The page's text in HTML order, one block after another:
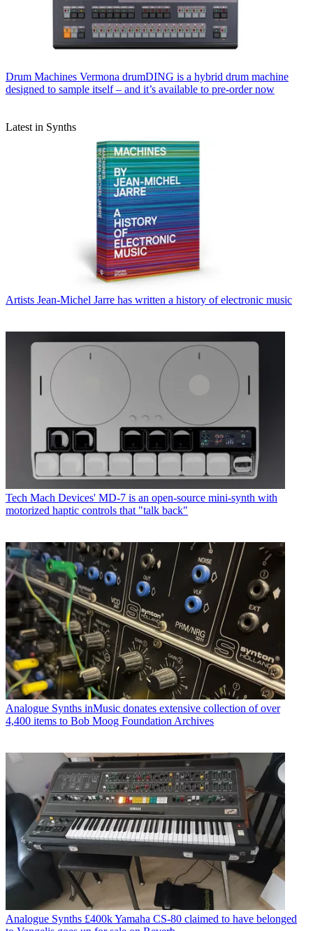
Drum Machines Vermona drumDING is a hybrid drum machine
designed to sample itself – and it’s available to pre-order now
Latest in Synths
Artists Jean-Michel Jarre has written a history of electronic music
Tech Mach Devices' MD-7 is an open-source mini-synth with
motorized haptic controls that "talk back"
Analogue Synths inMusic donates extensive collection of over
4,400 items to Bob Moog Foundation Archives
Analogue Synths £400k Yamaha CS-80 claimed to have belonged